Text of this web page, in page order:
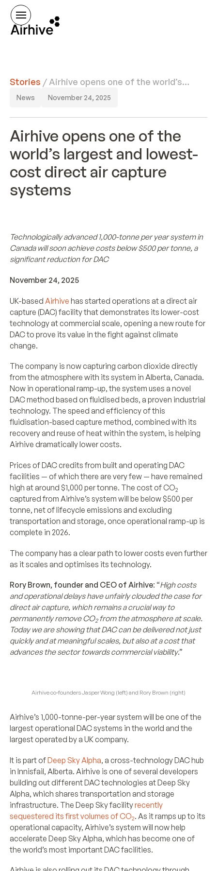
Stories / Airhive opens one of the world’s
largest and lowest-cost direct air
capture systems
News November 24, 2025
Airhive opens one of the
world’s largest and lowest-
cost direct air capture
systems
Technologically advanced 1,000-tonne per year system in
Canada will soon achieve costs below $500 per tonne, a
significant reduction for DAC
November 24, 2025
UK-based Airhive has started operations at a direct air
capture (DAC) facility that demonstrates its lower-cost
technology at commercial scale, opening a new route for
DAC to prove its value in the fight against climate
change.
The company is now capturing carbon dioxide directly
from the atmosphere with its system in Alberta, Canada.
Now in operational ramp-up, the system uses a novel
DAC method based on fluidised beds, a proven industrial
technology. The speed and efficiency of this
fluidisation-based capture method, combined with its
recovery and reuse of heat within the system, is helping
Airhive dramatically lower costs.
Prices of DAC credits from built and operating DAC
facilities — of which there are very few — have remained
high at around $1,000 per tonne. The cost of CO2
captured from Airhive’s system will be below $500 per
tonne, net of lifecycle emissions and excluding
transportation and storage, once operational ramp-up is
complete in 2026.
The company has a clear path to lower costs even further
as it scales and optimises its technology.
Rory Brown, founder and CEO of Airhive: “High costs
and operational delays have unfairly clouded the case for
direct air capture, which remains a crucial way to
permanently remove CO2from the atmosphere at scale.
Today we are showing that DAC can be delivered not just
quickly and at meaningful scales, but also at a cost that
advances the sector towards commercial viability.”
Airhive co-founders Jasper Wong (left) and Rory Brown (right)
Airhive’s 1,000-tonne-per-year system will be one of the
largest operational DAC systems in the world and the
largest operated by a UK company.
It is part ofDeep Sky Alpha, a cross-technology DAC hub
in Innisfail, Alberta. Airhive is one of several developers
building out different DAC technologies at Deep Sky
Alpha, which shares transportation and storage
infrastructure. The Deep Sky facilityrecently
sequestered its first volumes of CO2. As it ramps up to its
operational capacity, Airhive’s system will now help
accelerate Deep Sky Alpha, which has become one of
the world’s most important DAC facilities.